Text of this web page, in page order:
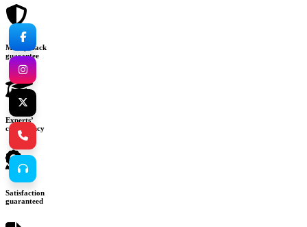
Money-back
guarantee
Experts’
consultancy
Satisfaction
guaranteed